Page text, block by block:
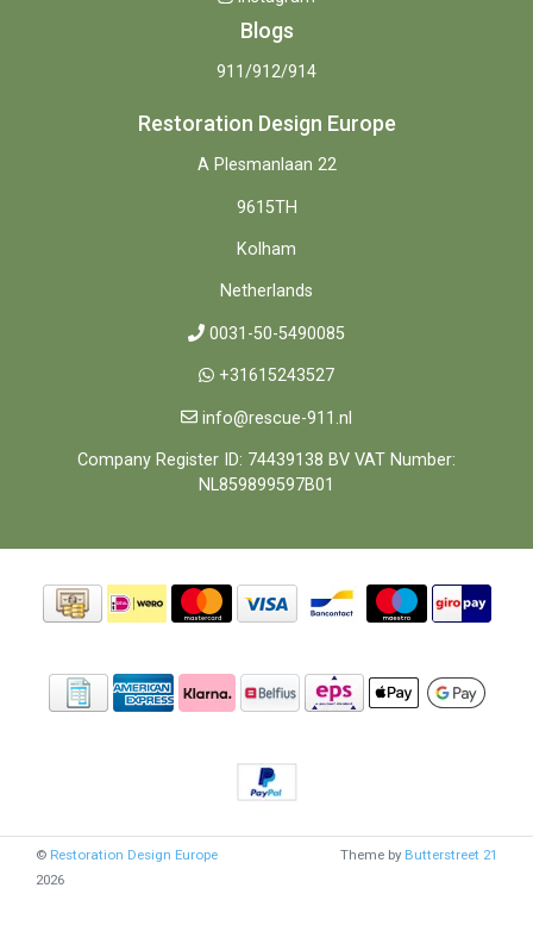
Blogs
911/912/914
Restoration Design Europe
A Plesmanlaan 22
9615TH
Kolham
Netherlands
0031-50-5490085
+31615243527
info@rescue-911.nl
Company Register ID: 74439138 BV VAT Number:
NL859899597B01
© Restoration Design Europe
2026
Theme by Butterstreet 21